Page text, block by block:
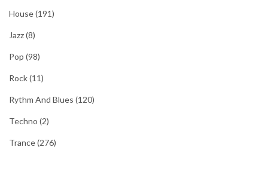
House(191)
Jazz(8)
Pop (98)
Rock(11)
Rythm And Blues (120)
Techno (2)
Trance(276)